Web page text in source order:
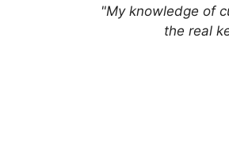
"My knowledge of
the real